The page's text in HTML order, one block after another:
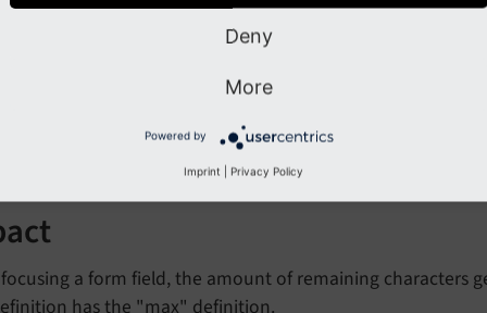
of remaining characters is displayed below text fields.
a form field, the amount of remaining characters
has the "max" definition.
Deny
More
Powered by
Imprint | Privacy Policy